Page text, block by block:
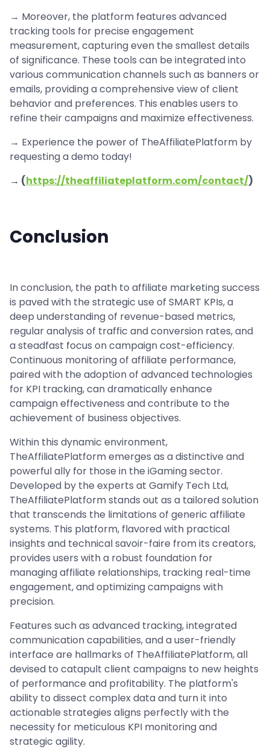
→ Moreover, the platform features advanced
tracking tools for precise engagement
measurement, capturing even the smallest details
of significance. These tools can be integrated into
various communication channels such as banners or
emails, providing a comprehensive view of client
behavior and preferences. This enables users to
refine their campaigns and maximize effectiveness.
→ Experience the power of TheAffiliatePlatform by
requesting a demo today!
→ (https://theaffiliateplatform.com/contact/)
Conclusion
In conclusion, the path to affiliate marketing success
is paved with the strategic use of SMART KPIs, a
deep understanding of revenue-based metrics,
regular analysis of traffic and conversion rates, and
a steadfast focus on campaign cost-efficiency.
Continuous monitoring of affiliate performance,
paired with the adoption of advanced technologies
for KPI tracking, can dramatically enhance
campaign effectiveness and contribute to the
achievement of business objectives.
Within this dynamic environment,
TheAffiliatePlatform emerges as a distinctive and
powerful ally for those in the iGaming sector.
Developed by the experts at Gamify Tech Ltd,
TheAffiliatePlatform stands out as a tailored solution
that transcends the limitations of generic affiliate
systems. This platform, flavored with practical
insights and technical savoir-faire from its creators,
provides users with a robust foundation for
managing affiliate relationships, tracking real-time
engagement, and optimizing campaigns with
precision.
Features such as advanced tracking, integrated
communication capabilities, and a user-friendly
interface are hallmarks of TheAffiliatePlatform, all
devised to catapult client campaigns to new heights
of performance and profitability. The platform's
ability to dissect complex data and turn it into
actionable strategies aligns perfectly with the
necessity for meticulous KPI monitoring and
strategic agility.